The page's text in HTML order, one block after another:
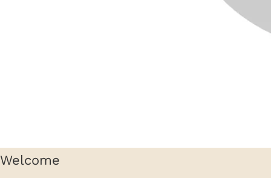
Welcome